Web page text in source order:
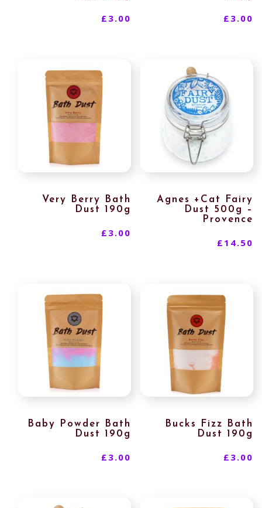
£ 3.00 £ 3.00
Very Berry Bath
Dust 190g
£ 3.00
Agnes +Cat Fairy
Dust 500g –
Provence
£ 14.50
Baby Powder Bath
Dust 190g
£ 3.00
Bucks Fizz Bath
Dust 190g
£ 3.00